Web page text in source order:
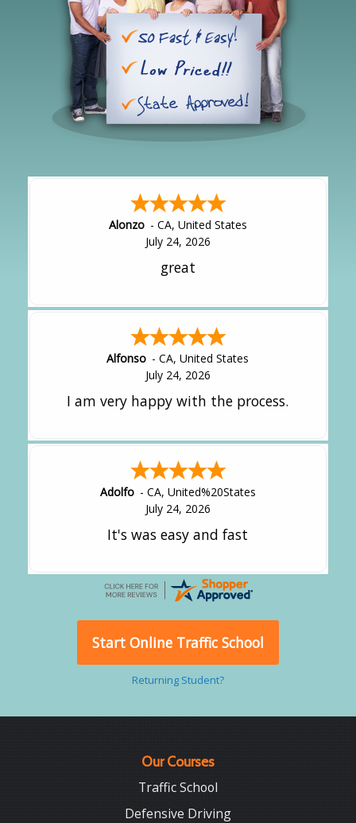
Hipolito -CA,United States
July 24, 2026
It was great!
Amy - CA,United States
July 24, 2026
great experience.
Alejandro - CA,United States
July 24, 2026
Good overall
Start Online Traffic School
Returning Student?
Our Courses
Traffic School
Defensive Driving